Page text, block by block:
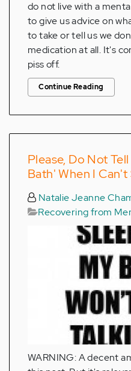
do not live with a
to give us advice on
to take or tell us we
medication at all. It's
piss off.
Continue Reading
Please, Do Not
Bath' When I Can't
Natalie Jeanne
Recovering from
WARNING: A decent